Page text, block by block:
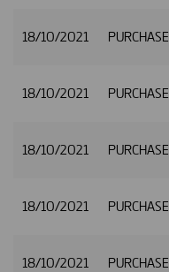
18/10/2021 PURCHASE
18/10/2021 PURCHASE
18/10/2021 PURCHASE
18/10/2021 PURCHASE
18/10/2021 PURCHASE